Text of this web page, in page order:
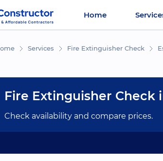
Home
Services Fire Extinguisher Check
Fire Extinguisher Check
Check availability and compare prices.